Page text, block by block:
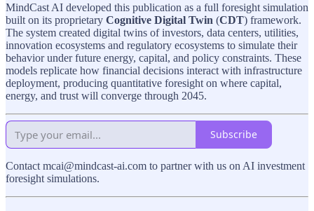
MindCast AI developed this publication as a full foresight simulation
built on its proprietary Cognitive Digital Twin (CDT) framework.
The system created digital twins of investors, data centers, utilities,
innovation ecosystems and regulatory ecosystems to simulate their
behavior under future energy, capital, and policy constraints. These
models replicate how financial decisions interact with infrastructure
deployment, producing quantitative foresight on where capital,
energy, and trust will converge through 2045.
Subscribe
Contact mcai@mindcast-ai.com to partner with us on AI investment
foresight simulations.